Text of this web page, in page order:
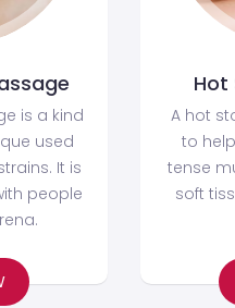
is a kind
used
It is
people
Hot
A hot
to
tense
soft